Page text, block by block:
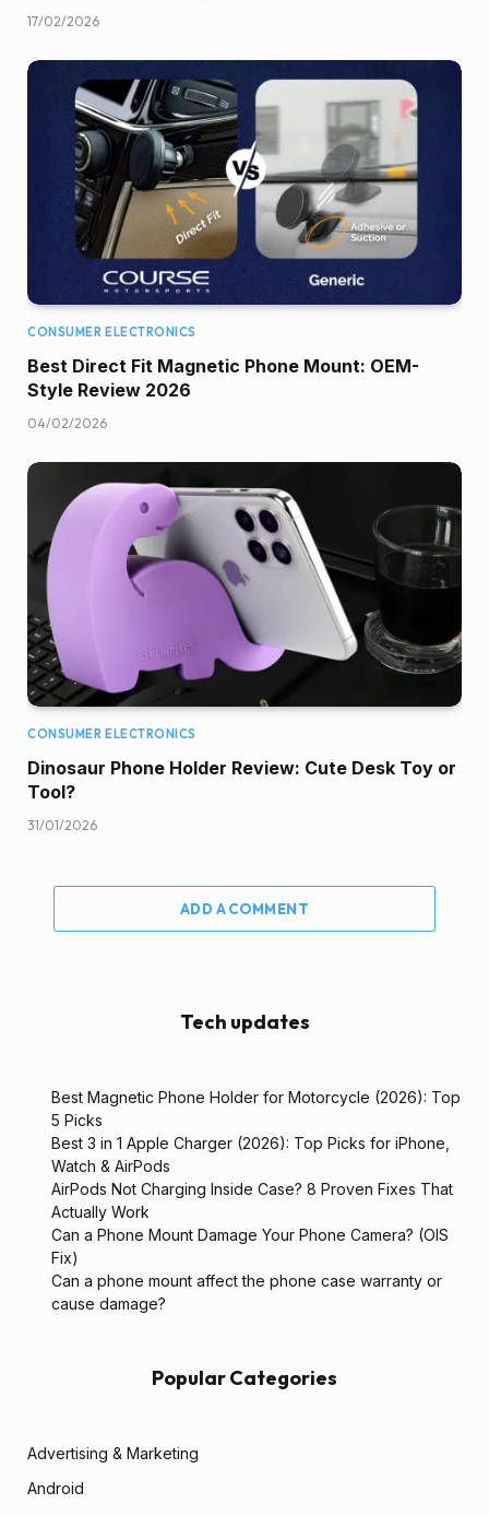
17/02/2026
CONSUMER ELECTRONICS
Best Direct Fit Magnetic Phone Mount: OEM-
Style Review 2026
04/02/2026
CONSUMER ELECTRONICS
Dinosaur Phone Holder Review: Cute Desk Toy or
Tool?
31/01/2026
ADD A COMMENT
Tech updates
Best Magnetic Phone Holder for Motorcycle (2026): Top
5 Picks
Best 3 in 1 Apple Charger (2026): Top Picks for iPhone,
Watch & AirPods
AirPods Not Charging Inside Case? 8 Proven Fixes That
Actually Work
Can a Phone Mount Damage Your Phone Camera? (OIS
Fix)
Can a phone mount affect the phone case warranty or
cause damage?
Popular Categories
Advertising & Marketing
Android